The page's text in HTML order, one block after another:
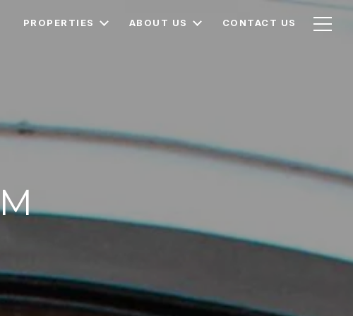
PROPERTIES ABOUT US CONTACT US